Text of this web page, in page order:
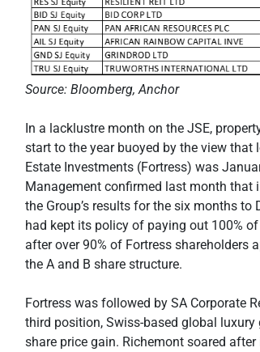
Source: Bloomberg, Anchor
In a lacklustre month on the JSE,
start to the year buoyed by the view that
Estate Investments (Fortress) was
Management confirmed last month that
the Group’s results for the six months
had kept its policy of paying out 100%
after over 90% of Fortress shareholders
the A and B share structure.
Fortress was followed by SA Corporate
third position, Swiss-based global
share price gain. Richemont soared